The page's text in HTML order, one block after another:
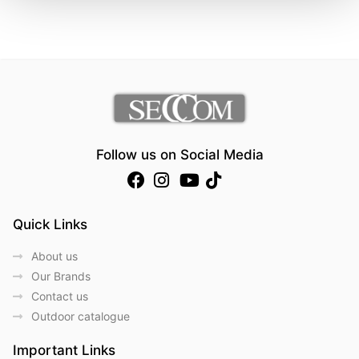
Follow us on Social Media
Quick Links
About us
Our Brands
Contact us
Outdoor catalogue
Important Links